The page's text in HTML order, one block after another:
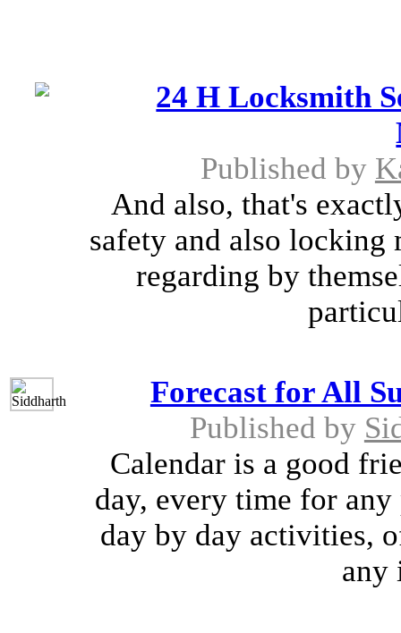
24 H Locksmith
Published by
And also, that's
safety and also locking
regarding by
Forecast for All
Published by
Calendar is a good
day, every time for
day by day activities,
any